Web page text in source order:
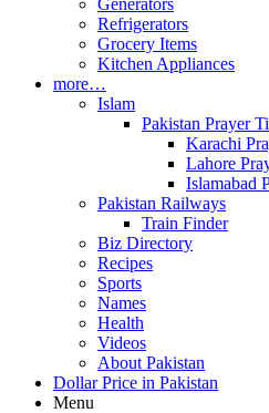
Generators
Refrigerators
Grocery Items
Kitchen Appliances
more…
Islam
Pakistan Prayer
Karachi
Lahore
Islamabad
Pakistan Railways
Train Finder
Biz Directory
Recipes
Sports
Names
Health
Videos
About Pakistan
Dollar Price in Pakistan
Menu